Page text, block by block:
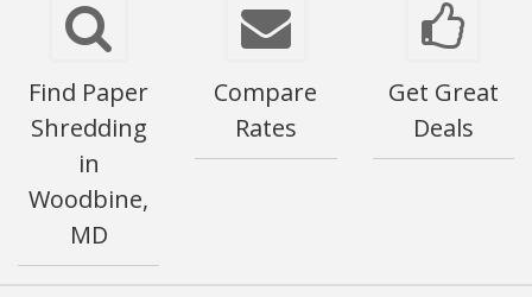
Find Paper
Shredding
in
Woodbine,
MD
Compare
Rates
Get Great
Deals